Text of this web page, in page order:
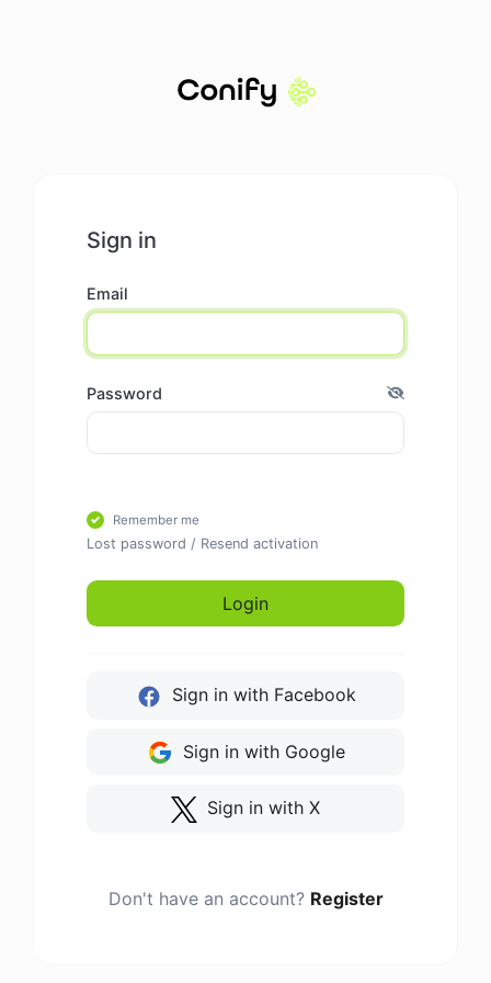
Sign in
Email
Password
Remember me
Lost password / Resend activation
Login
Sign in with Facebook
Sign in with Google
Sign in with X
Don't have an account? Register